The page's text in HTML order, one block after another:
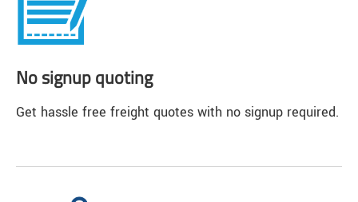
No signup quoting
Get hassle free freight quotes with no signup required.